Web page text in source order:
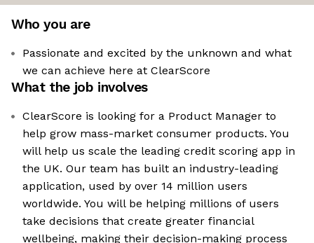
Who you are
Passionate and excited by the unknown and what
we can achieve here at ClearScore
What the job involves
ClearScore is looking for a Product Manager to
help grow mass-market consumer products. You
will help us scale the leading credit scoring app in
the UK. Our team has built an industry-leading
application, used by over 14 million users
worldwide. You will be helping millions of users
take decisions that create greater financial
wellbeing, making their decision-making process